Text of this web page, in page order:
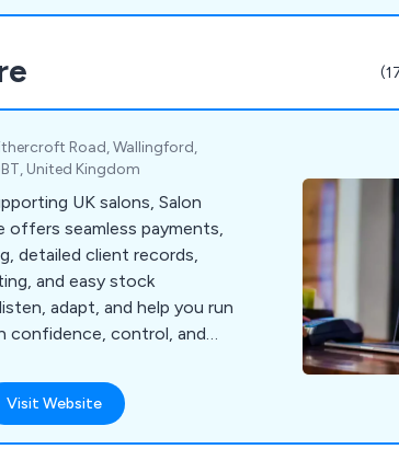
Road, Wallingford,
United Kingdom
UK salons, Salon
offers seamless payments,
detailed client records,
and easy stock
adapt, and help you run
confidence, control, and
Visit Website